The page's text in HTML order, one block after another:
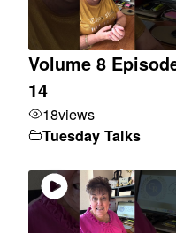
Volume 8
14
18views
Tuesday Talks